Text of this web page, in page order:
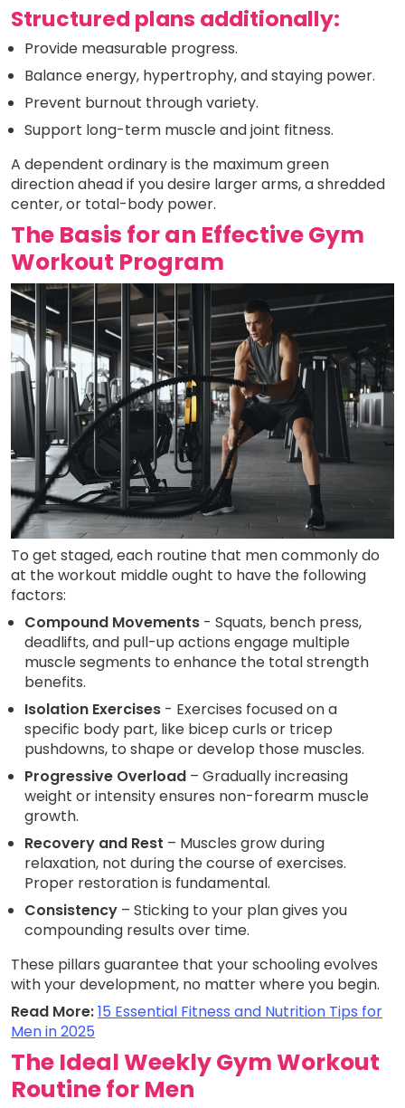
Structured plans additionally:
Provide measurable progress.
Balance energy, hypertrophy, and staying power.
Prevent burnout through variety.
Support long-term muscle and joint fitness.
A dependent ordinary is the maximum green
direction ahead if you desire larger arms, a shredded
center, or total-body power.
The Basis for an Effective Gym
Workout Program
To get staged, each routine that men commonly do
at the workout middle ought to have the following
factors:
Compound Movements - Squats, bench press,
deadlifts, and pull-up actions engage multiple
muscle segments to enhance the total strength
benefits.
Isolation Exercises - Exercises focused on a
specific body part, like bicep curls or tricep
pushdowns, to shape or develop those muscles.
Progressive Overload – Gradually increasing
weight or intensity ensures non-forearm muscle
growth.
Recovery and Rest – Muscles grow during
relaxation, not during the course of exercises.
Proper restoration is fundamental.
Consistency – Sticking to your plan gives you
compounding results over time.
These pillars guarantee that your schooling evolves
with your development, no matter where you begin.
Read More:15 Essential Fitness and Nutrition Tips for
Men in 2025
The Ideal Weekly Gym Workout
Routine for Men